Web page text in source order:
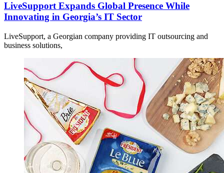
LiveSupport Expands Global Presence While
Innovating in Georgia’s IT Sector
LiveSupport, a Georgian company providing IT outsourcing and
business solutions,